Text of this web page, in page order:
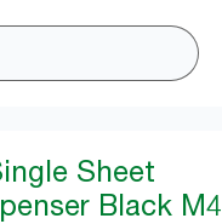
Sheet
Black M4